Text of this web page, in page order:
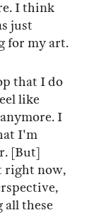
I think
just
for my art.
that I do
like
I
I'm
[But]
right now,
these